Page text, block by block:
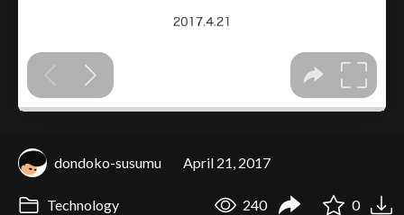
dondoko-susumu April 21, 2017
Technology 240 0